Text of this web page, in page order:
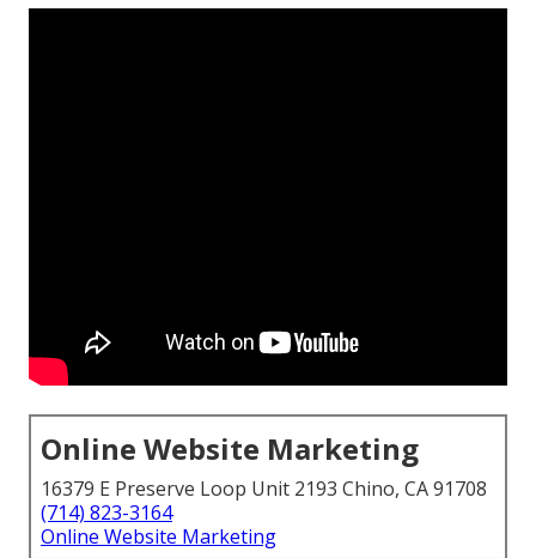
Online Website Marketing
16379 E Preserve Loop Unit 2193 Chino, CA 91708
(714) 823-3164
Online Website Marketing